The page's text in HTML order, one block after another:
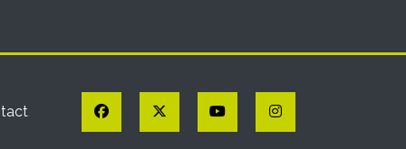
Facebook Twitter YouTubeInstagram